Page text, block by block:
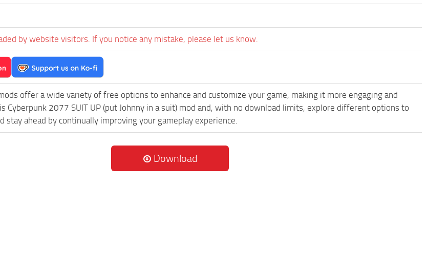
by website visitors. If you notice any mistake, please let us know.
offer a wide variety of free options to enhance and customize your game, making it more engaging and
Cyberpunk 2077 SUIT UP (put Johnny in a suit) mod and, with no download limits, explore different options to
stay ahead by continually improving your gameplay experience.
Download